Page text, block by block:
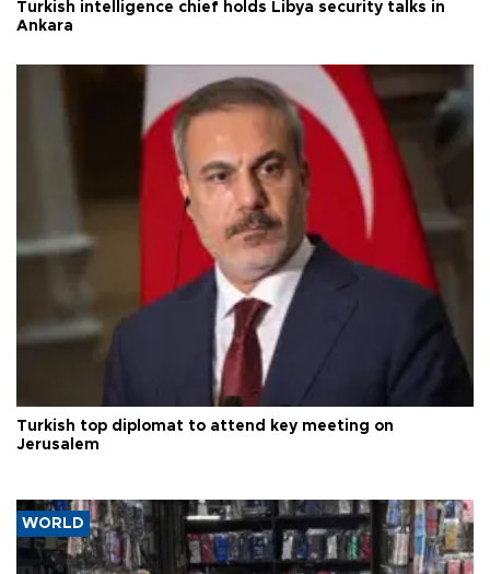
Turkish intelligence chief holds Libya security talks in
Ankara
Turkish top diplomat to attend key meeting on
Jerusalem
WORLD